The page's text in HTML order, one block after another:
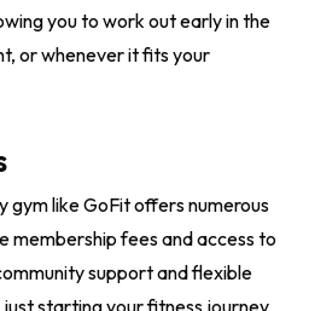
you to work out early in the
or whenever it fits your
gym like GoFit offers numerous
membership fees and access to
support and flexible
starting your fitness journey